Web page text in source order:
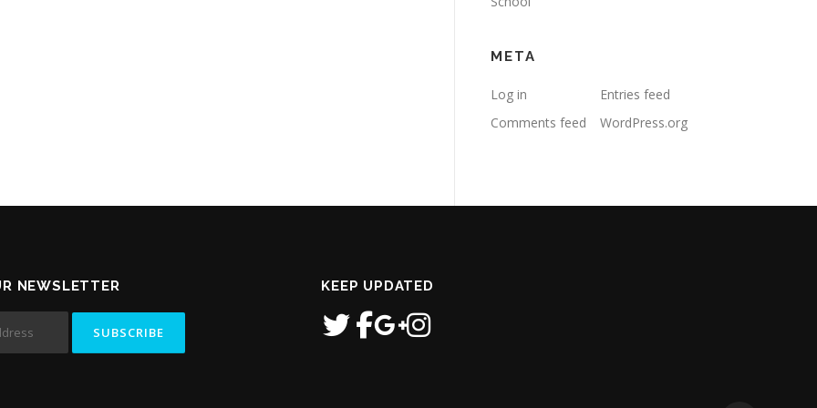
META
Log in
Entries feed
Comments feed
WordPress.org
NEWSLETTER KEEP UPDATED